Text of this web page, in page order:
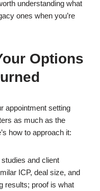
understanding what
ones when you’re
Options
appointment setting
as much as the
how to approach it:
and client
ICP, deal size, and
results; proof is what